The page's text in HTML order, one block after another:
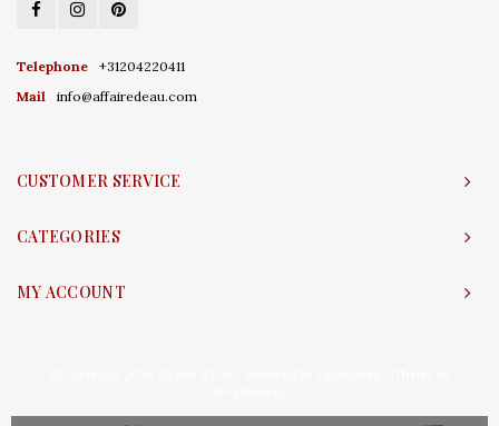
Telephone
+31204220411
Mail
info@affairedeau.com
CUSTOMER SERVICE
CATEGORIES
MY ACCOUNT